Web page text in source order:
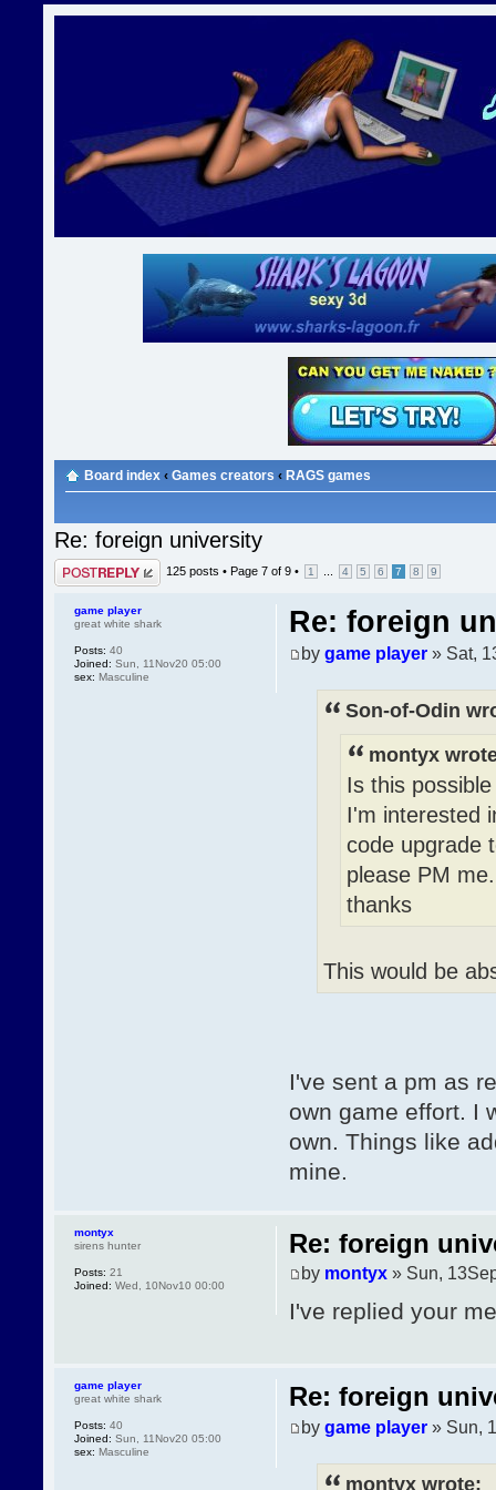
Board index ‹ Games creators ‹ RAGS games
Re: foreign university
Post a reply 125 posts • Page 7 of 9 • 1 4 5 6 7 8 9
Re: foreign
by game player» Sat,
Son-of-Odin
montyx
Is this
I'm interested
code upgrade
please PM me.
thanks
This would be
I've sent a pm as
own game effort. I
own. Things like
mine.
game player
great white shark
Posts: 40
Joined: Sun, 11Nov20 05:00
sex: Masculine
Re: foreign
by montyx» Sun,
I've replied your
montyx
sirens hunter
Posts: 21
Joined: Wed, 10Nov10 00:00
Re: foreign
by game player» Sun,
montyx wrote:
game player
great white shark
Posts: 40
Joined: Sun, 11Nov20 05:00
sex: Masculine